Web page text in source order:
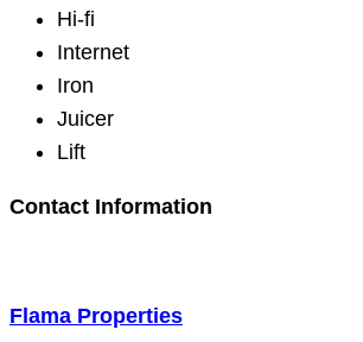
Hi-fi
Internet
Iron
Juicer
Lift
Contact Information
Flama Properties